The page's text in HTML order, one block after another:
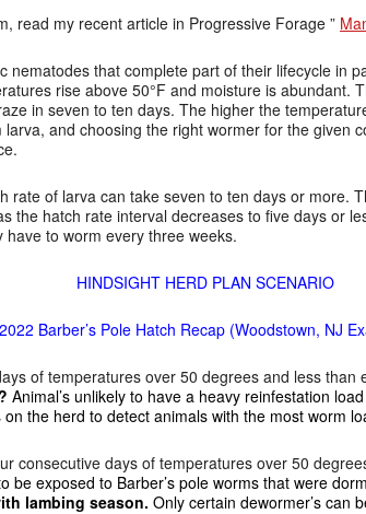
read my recent article in Progressive Forage ”
nematodes that complete part of their lifecycle in
rise above 50°F and moisture is abundant.
in seven to ten days. The higher the
and choosing the right wormer for the given
rate of larva can take seven to ten days or more.
the hatch rate interval decreases to five days or
have to worm every three weeks.
HINDSIGHT HERD PLAN SCENARIO
2022 Barber’s Pole Hatch Recap (Woodstown, NJ
of temperatures over 50 degrees and less
Animal’s unlikely to have a heavy reinfestation
the herd to detect animals with the most worm
consecutive days of temperatures over 50
be exposed to Barber’s pole worms that were
lambing season. Only certain dewormer’s can